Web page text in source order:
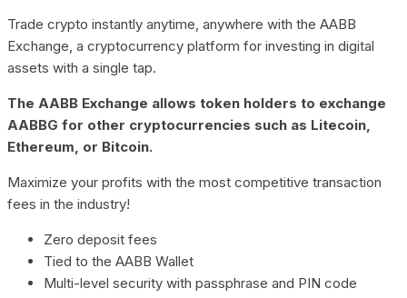
Trade crypto instantly anytime, anywhere with the AABB
Exchange, a cryptocurrency platform for investing in digital
assets with a single tap.
The AABB Exchange allows token holders to exchange
AABBG for other cryptocurrencies such as Litecoin,
Ethereum, or Bitcoin.
Maximize your profits with the most competitive transaction
fees in the industry!
Zero deposit fees
Tied to the AABB Wallet
Multi-level security with passphrase and PIN code